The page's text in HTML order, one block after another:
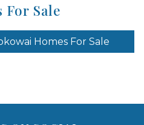
For Sale
Homes For Sale